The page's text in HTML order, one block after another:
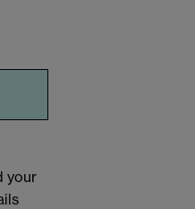
your